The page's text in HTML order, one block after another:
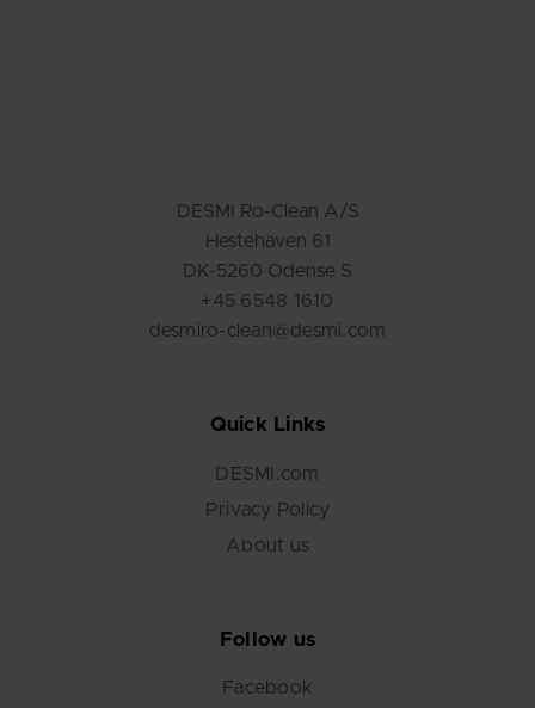
DESMI Ro-Clean A/S
Hestehaven 61
DK-5260 Odense S
+45 6548 1610
desmiro-clean@desmi.com
Quick Links
DESMI.com
Privacy Policy
About us
Follow us
Facebook